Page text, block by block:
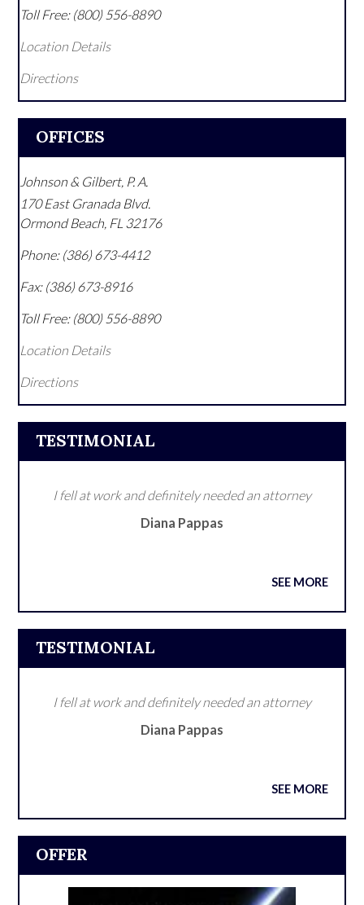
Toll Free: (800) 556-8890
Location Details
Directions
OFFICES
Johnson & Gilbert, P. A.
170 East Granada Blvd.
Ormond Beach FL 32176
Phone: (386) 673-4412
Fax: (386) 673-8916
Toll Free: (800) 556-8890
Location Details
Directions
TESTIMONIAL
I fell at work and definitely needed an attorney
Diana Pappas
SEE MORE
TESTIMONIAL
I fell at work and definitely needed an attorney
Diana Pappas
SEE MORE
OFFER